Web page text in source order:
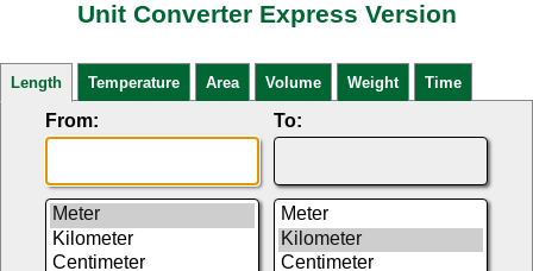
Unit Converter Express Version
Length Temperature Area Volume Weight Time
From: To: